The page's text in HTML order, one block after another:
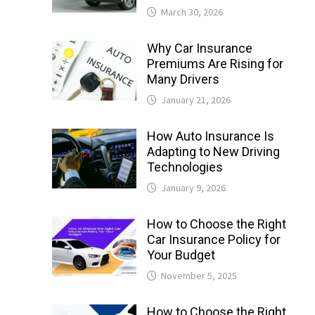
March 30, 2026
Why Car Insurance
Premiums Are Rising for
Many Drivers
January 21, 2026
How Auto Insurance Is
Adapting to New Driving
Technologies
January 9, 2026
How to Choose the Right
Car Insurance Policy for
Your Budget
November 5, 2025
How to Choose the Right